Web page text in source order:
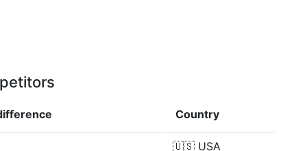
Country
🇺🇸 USA